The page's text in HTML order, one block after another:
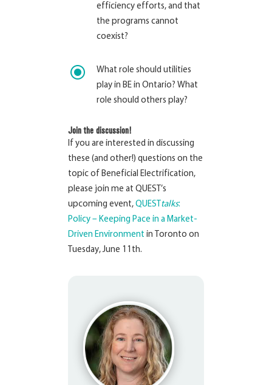
efficiency efforts, and that
the programs cannot
coexist?
\
What role should utilities
play in BE in Ontario? What
role should others play?
Join the discussion!
If you are interested in discussing
these (and other!) questions on the
topic of Beneficial Electrification,
please join me at QUEST’s
upcoming event, QUEST talks:
Policy – Keeping Pace in a Market-
Driven Environment in Toronto on
Tuesday, June 11 th.